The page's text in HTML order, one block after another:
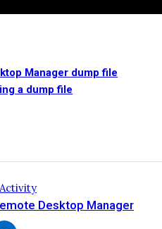
Manager dump file
a dump file
Desktop Manager